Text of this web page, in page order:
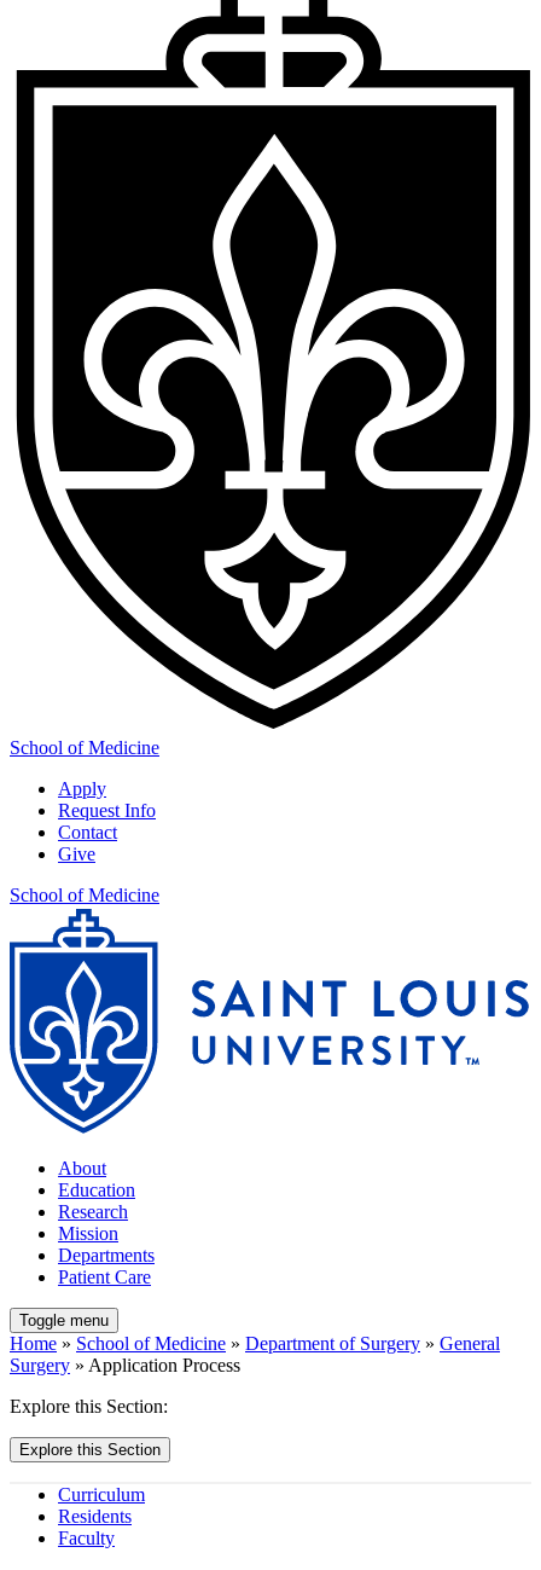
School of Medicine
Apply
Request Info
Contact
Give
School of Medicine
About
Education
Research
Mission
Departments
Patient Care
Toggle menu
Home » School of Medicine » Department of Surgery » General
Surgery » Application Process
Explore this Section:
Explore this Section
Curriculum
Residents
Faculty